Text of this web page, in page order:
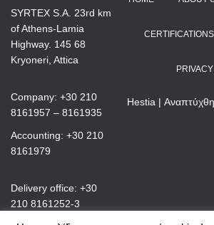
SYRTEX S.A. 23rd km
of Athens-Lamia
Highway. 145 68
Kryoneri, Attica
Company: +30 210
8161957 – 8161935
Accounting: +30 210
8161979
Delivery office: +30
210 8161252-3
CERTIFICATIONS
Hestia |